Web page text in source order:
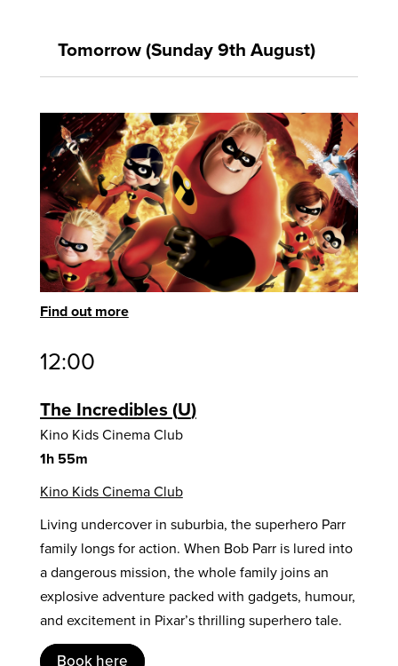
Tomorrow (Sunday 9th August)
Find out more
12:00
The Incredibles U
Kino Kids Cinema Club
1h 55m
Kino Kids Cinema Club
Living undercover in suburbia, the superhero Parr
family longs for action. When Bob Parr is lured into
a dangerous mission, the whole family joins an
explosive adventure packed with gadgets, humour,
and excitement in Pixar’s thrilling superhero tale.